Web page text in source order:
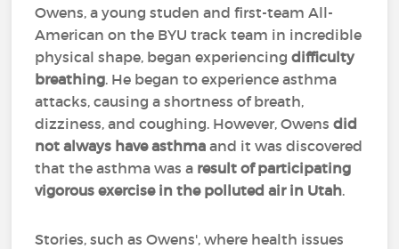
Owens, a young studen and first-team All-
American on the BYU track team in incredible
physical shape, began experiencingdifficulty
breathing. He began to experience asthma
attacks, causing a shortness of breath,
dizziness, and coughing. However, Owensdid
not always have asthma and it was discovered
that the asthma was a result of participating
vigorous exercise in the polluted air in Utah.
Stories, such as Owens', where health issues